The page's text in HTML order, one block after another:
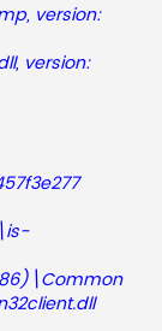
version:
version: